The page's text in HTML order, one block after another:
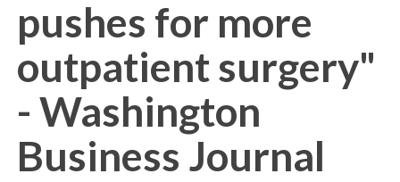
pushes for more
outpatient surgery"
- Washington
Business Journal